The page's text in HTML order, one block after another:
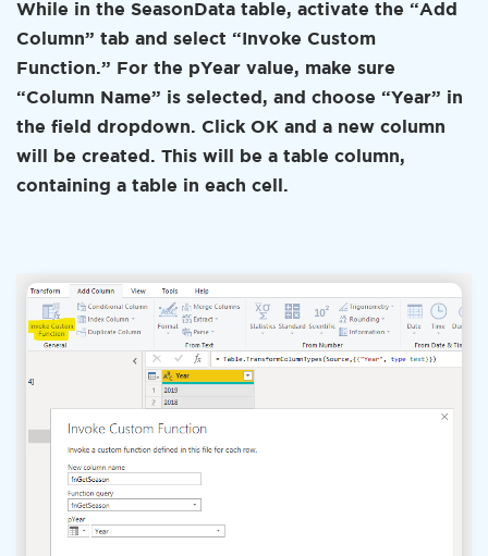
While in the SeasonData table, activate the “Add
Column” tab and select “Invoke Custom
Function.” For the pYear value, make sure
“Column Name” is selected, and choose “Year” in
the field dropdown. Click OK and a new column
will be created. This will be a table column,
containing a table in each cell.